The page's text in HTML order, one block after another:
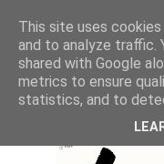
This site uses
and to analyze traffic.
shared with Google
metrics to ensure
statistics, and to